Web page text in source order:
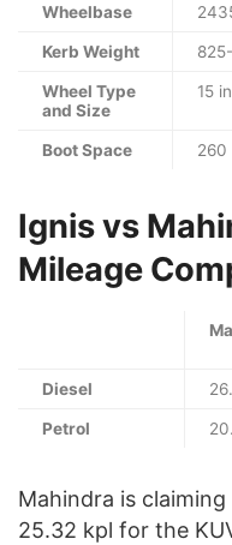
Wheelbase
Kerb Weight
Wheel Type
and Size
15
Boot Space 260
Ignis vs
Mileage
Diesel
Petrol
Mahindra is
25.32 kpl for the